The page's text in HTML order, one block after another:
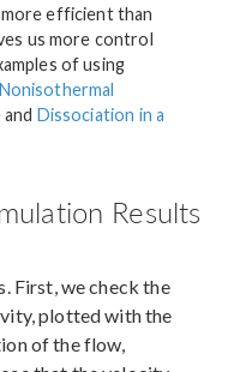
efficient than
us more control
of using
Nonisothermal
and Dissociation in a
Results
First, we check the
plotted with the
of the flow,